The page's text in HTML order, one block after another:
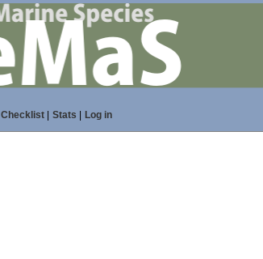
Checklist| Stats Log in